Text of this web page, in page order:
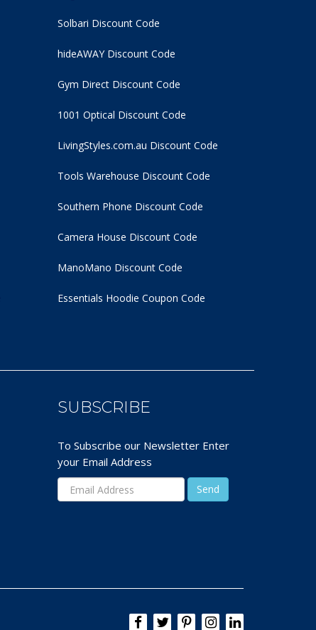
Solbari Discount Code
hideAWAY Discount Code
Gym Direct Discount Code
1001 Optical Discount Code
LivingStyles.com.au Discount Code
Tools Warehouse Discount Code
Southern Phone Discount Code
Camera House Discount Code
ManoMano Discount Code
Essentials Hoodie Coupon Code
SUBSCRIBE
To Subscribe our Newsletter Enter
your Email Address